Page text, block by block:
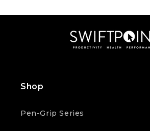
Shop
Pen-Grip Series